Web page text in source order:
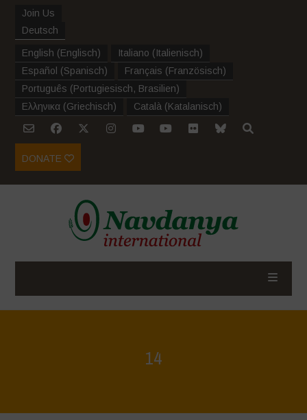
Join Us
Deutsch
English (Englisch) Italiano (Italienisch)
Español (Spanisch) Français (Französisch)
Português (Portugiesisch, Brasilien)
Ελληνικα (Griechisch) Català (Katalanisch)
DONATE
14